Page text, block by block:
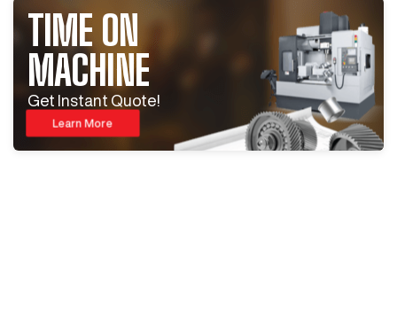
TIME ON
MACHINE
Get Instant Quote!
Learn More